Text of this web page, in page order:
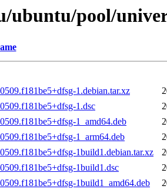
ubuntu/pool/
1.debian.tar.xz
1.dsc
1_amd64.deb
1_arm64.deb
1build1.debian.tar.xz
1build1.dsc
1build1_amd64.deb